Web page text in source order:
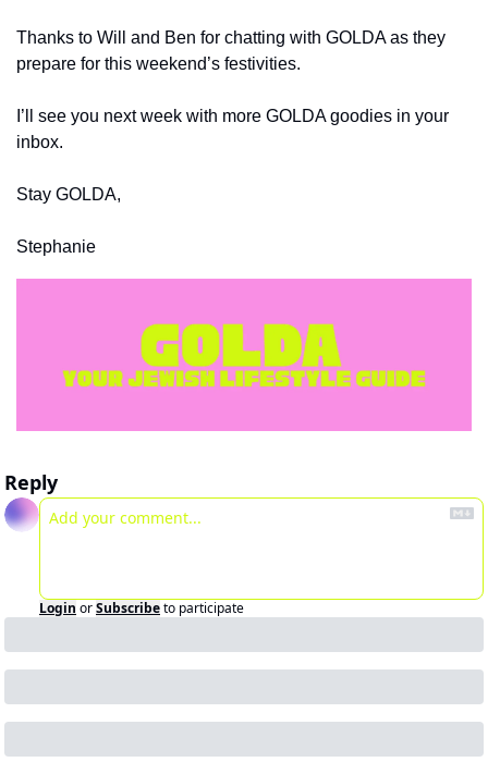
Thanks to Will and Ben for chatting with GOLDA as they
prepare for this weekend’s festivities.
I’ll see you next week with more GOLDA goodies in your
inbox.
Stay GOLDA,
Stephanie
Reply
Login orSubscribeto participate